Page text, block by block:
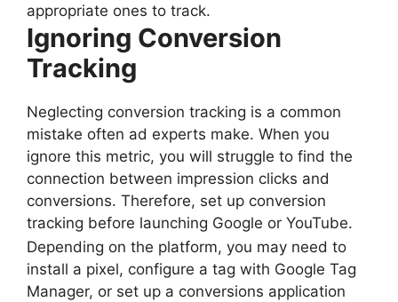
appropriate ones to track.
Ignoring Conversion
Tracking
Neglecting conversion tracking is a common
mistake often ad experts make. When you
ignore this metric, you will struggle to find the
connection between impression clicks and
conversions. Therefore, set up conversion
tracking before launching Google or YouTube.
Depending on the platform, you may need to
install a pixel, configure a tag with Google Tag
Manager, or set up a conversions application